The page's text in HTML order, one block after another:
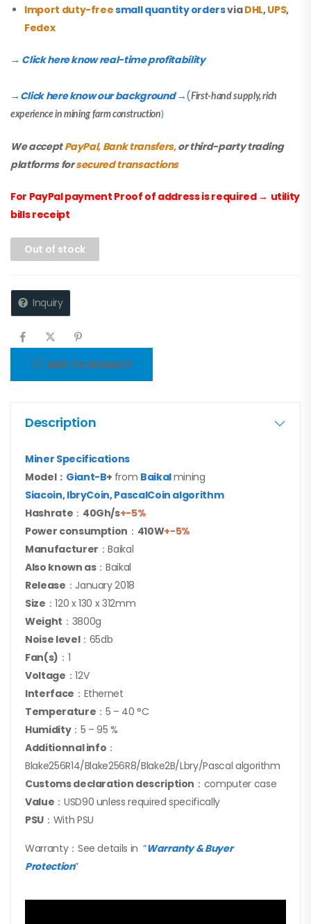
Import duty-freesmall quantity ordersviaDHL,UPS,
Fedex
→ Click here know real-time profitability
→ Click here know our background→(First-hand supply, rich
experience in mining farm construction)
We acceptPayPal, Bank transfers,or third-party trading
platforms forsecured transactions
For PayPal payment Proof of address is required → utility
bills receipt
Out of stock
Inquiry
ADD TO WISHLIST
Description
Miner Specifications
Model： Giant-B+ from Baikalmining
Siacoin, lbryCoin, PascalCoin algorithm
Hashrate ： 40Gh/s+-5%
Power consumption ： 410W+-5%
Manufacturer ：Baikal
Also known as：Baikal
Release ：January 2018
Size ：120 x 130 x 312mm
Weight ：3800g
Noise level：65db
Fan(s) ：1
Voltage ：12V
Interface ：Ethernet
Temperature ：5 – 40 °C
Humidity：5 – 95 %
Additionnal info ：
Blake256R14/Blake256R8/Blake2B/Lbry/Pascal algorithm
Customs declaration description ：computer case
Value ：USD90 unless required specifically
PSU：With PSU
Warranty：See details in“Warranty & Buyer
Protection”